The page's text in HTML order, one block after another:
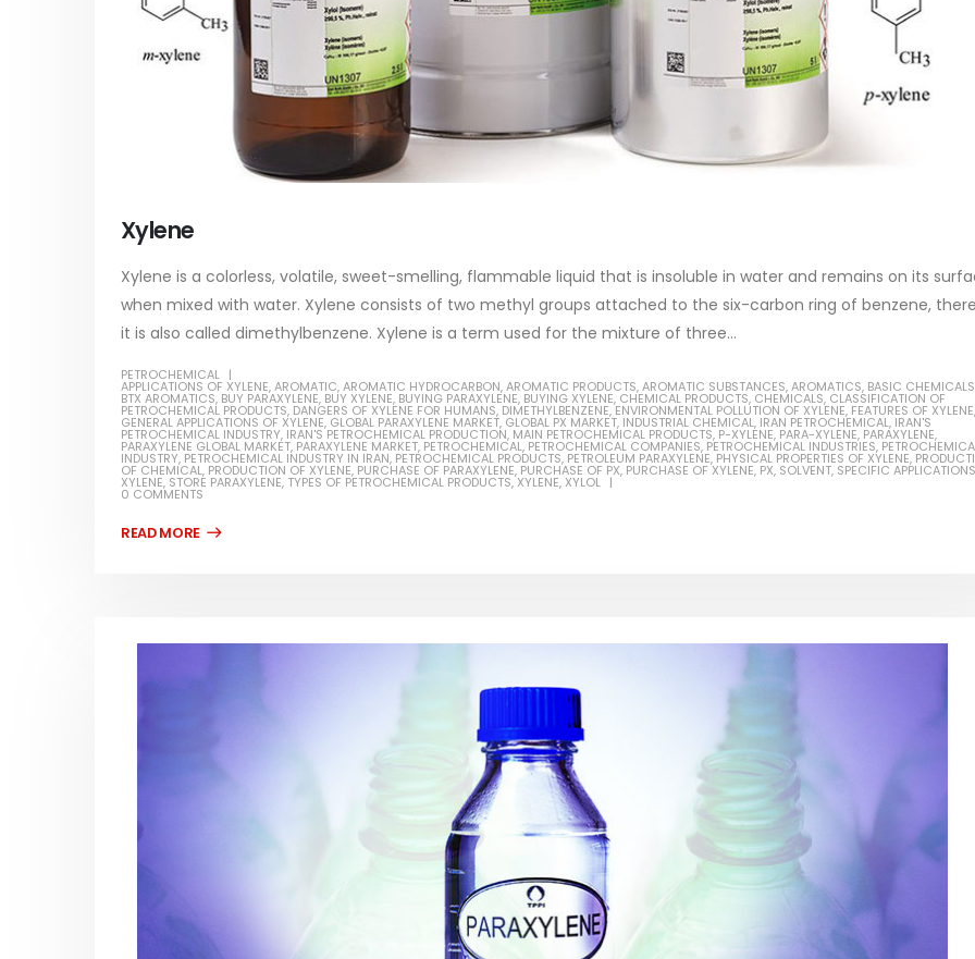
Xylene
Xylene is a colorless, volatile, sweet-smelling, flammable liquid that is insoluble in water and remains on its
when mixed with water. Xylene consists of two methyl groups attached to the six-carbon ring of benzene,
it is also called dimethylbenzene. Xylene is a term used for the mixture of three...
PETROCHEMICAL
APPLICATIONS OF XYLENE,AROMATIC,AROMATIC HYDROCARBON,AROMATIC PRODUCTS,AROMATIC SUBSTANCES,AROMATICS, BASIC CHEMICALS
BTX AROMATICS, BUY PARAXYLENE, BUY XYLENE, BUYING PARAXYLENE, BUYING XYLENE, CHEMICAL PRODUCTS, CHEMICALS, CLASSIFICATION OF
PETROCHEMICAL PRODUCTS, DANGERS OF XYLENE FOR HUMANS, DIMETHYLBENZENE,ENVIRONMENTAL POLLUTION OF XYLENE, FEATURES OF XYLENE,
GENERAL APPLICATIONS OF XYLENE, GLOBAL PARAXYLENE MARKET, GLOBAL PX MARKET, INDUSTRIAL CHEMICAL, IRAN PETROCHEMICAL, IRAN'S
PETROCHEMICAL INDUSTRY, IRAN'S PETROCHEMICAL PRODUCTION, MAIN PETROCHEMICAL PRODUCTS, P-XYLENE, PARA-XYLENE, PARAXYLENE,
PARAXYLENE GLOBAL MARKET, PARAXYLENE MARKET, PETROCHEMICAL, PETROCHEMICAL COMPANIES, PETROCHEMICAL INDUSTRIES,
INDUSTRY, PETROCHEMICAL INDUSTRY IN IRAN, PETROCHEMICAL PRODUCTS, PETROLEUM PARAXYLENE, PHYSICAL PROPERTIES OF XYLENE,
OF CHEMICAL, PRODUCTION OF XYLENE, PURCHASE OF PARAXYLENE, PURCHASE OF PX, PURCHASE OF XYLENE, PX, SOLVENT, SPECIFIC
XYLENE, STORE PARAXYLENE, TYPES OF PETROCHEMICAL PRODUCTS,XYLENE, XYLOL
0 COMMENTS
read more